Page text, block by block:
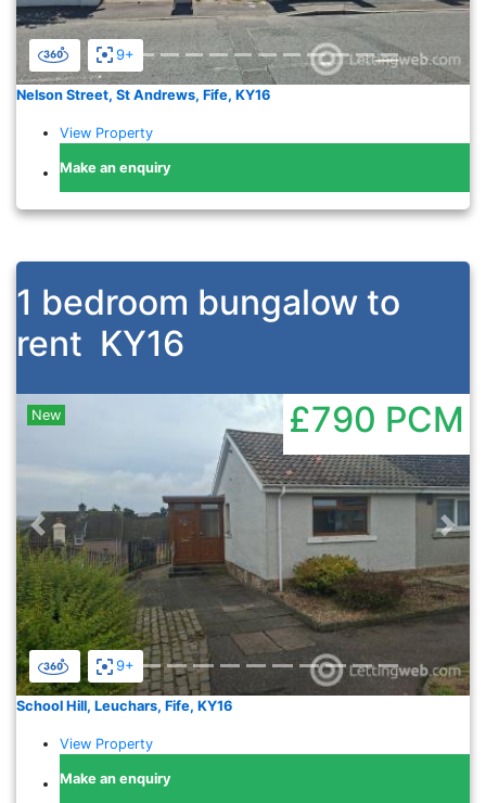
9+
Nelson Street, St Andrews, Fife, KY16
View Property
Make an enquiry
1 bedroom bungalow to
rent KY16
9+
Previous
New £790 PCM
School Hill, Leuchars, Fife, KY16
View Property
Make an enquiry